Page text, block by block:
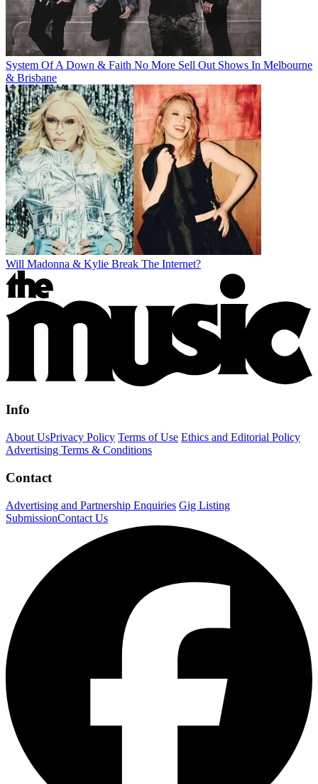
System Of A Down & Faith No More Sell Out Shows In Melbourne
& Brisbane
Will Madonna & Kylie Break The Internet?
Info
About UsPrivacy Policy Terms of Use Ethics and Editorial Policy
Advertising Terms & Conditions
Contact
Advertising and Partnership Enquiries Gig Listing
SubmissionContact Us